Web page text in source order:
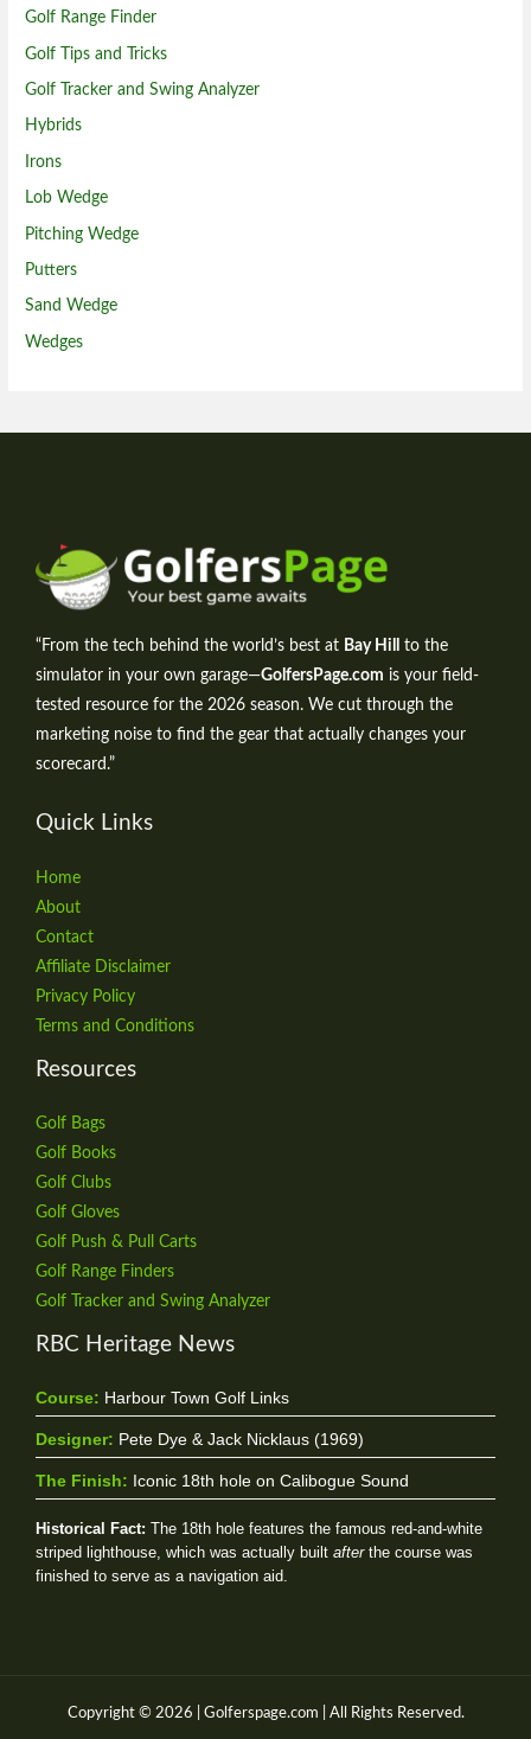
Golf Range Finder
Golf Tips and Tricks
Golf Tracker and Swing Analyzer
Hybrids
Irons
Lob Wedge
Pitching Wedge
Putters
Sand Wedge
Wedges
“From the tech behind the world’s best at Bay Hill
to the
simulator in your own garage—GolfersPage.com is your field-
tested resource for the 2026 season. We cut through the
marketing noise to find the gear that actually changes your
scorecard.”
Quick Links
Home
About
Contact
Affiliate Disclaimer
Privacy Policy
Terms and Conditions
Resources
Golf Bags
Golf Books
Golf Clubs
Golf Gloves
Golf Push & Pull Carts
Golf Range Finders
Golf Tracker and Swing Analyzer
RBC Heritage News
Course: Harbour Town Golf Links
Designer: Pete Dye & Jack Nicklaus (1969)
The Finish: Iconic 18th hole on Calibogue Sound
Historical Fact: The 18th hole features the famous red-and-white
striped lighthouse, which was actually built afterthe course was
finished to serve as a navigation aid.
Copyright © 2026 | Golferspage.com | All Rights Reserved.